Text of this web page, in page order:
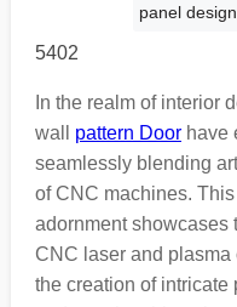
panel
5402
In the realm of interior
wall pattern Doorhave
seamlessly blending
of CNC machines.
adornment showcases
CNC laser and
the creation of intricate